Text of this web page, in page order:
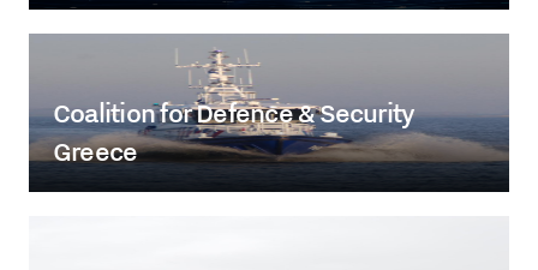
Coalition for Defence & Security
Greece